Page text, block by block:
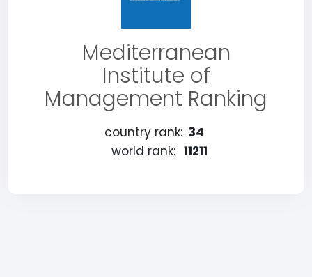
Mediterranean
Institute of
Management Ranking
country rank: 34
world rank: 11211